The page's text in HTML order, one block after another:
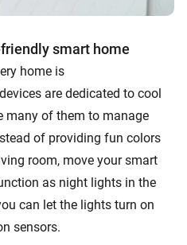
smart home
home is
are dedicated to cool
many of them to manage
of providing fun colors
room, move your smart
as night lights in the
can let the lights turn on
sensors.